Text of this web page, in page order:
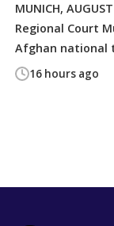
16 hours ago
MUNICH,
Regional Court
Afghan national